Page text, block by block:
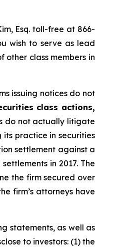
Esq. toll-free at 866-
wish to serve as lead
class members in
issuing notices do not
class actions,
do not actually litigate
its practice in securities
settlement against a
in 2017. The
the firm secured over
firm’s attorneys have
statements, as well as
to investors: (1) the